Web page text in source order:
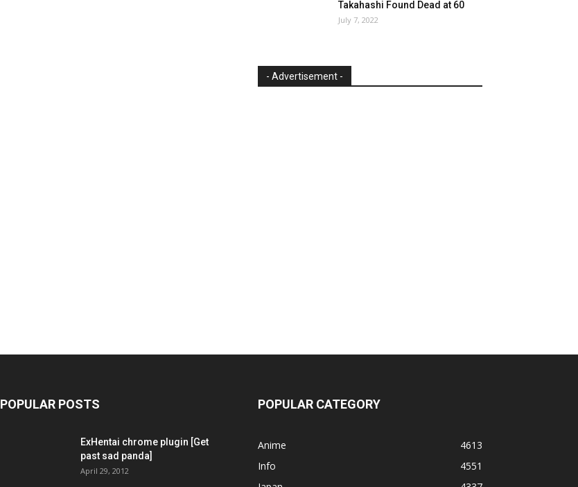
Takahashi Found Dead at 60
July 7, 2022
- Advertisement -
POPULAR POSTS
ExHentai chrome plugin [Get
past sad panda]
April 29, 2012
POPULAR CATEGORY
Anime
4613
Info
4551